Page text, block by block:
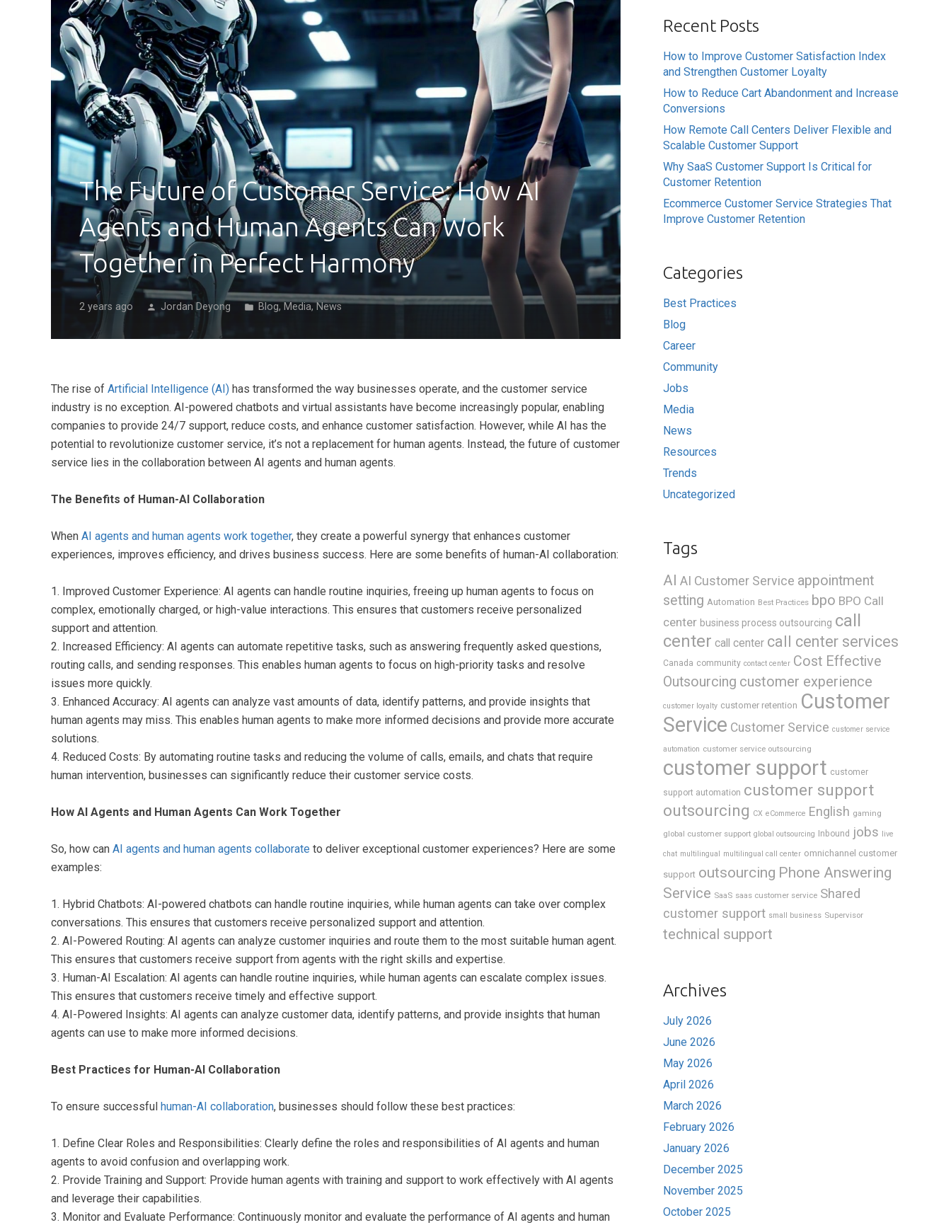
The Future of Customer Service: How AI
Agents and Human Agents Can Work
Together in Perfect Harmony
2 years ago person Jordan Deyong folder Blog, Media,News
The rise of Artificial Intelligence (AI) has transformed the way businesses operate, and the customer service
industry is no exception. AI-powered chatbots and virtual assistants have become increasingly popular, enabling
companies to provide 24/7 support, reduce costs, and enhance customer satisfaction. However, while AI has the
potential to revolutionize customer service, it’s not a replacement for human agents. Instead, the future of customer
service lies in the collaboration between AI agents and human agents.
The Benefits of Human-AI Collaboration
When AI agents and human agents work together, they create a powerful synergy that enhances customer
experiences, improves efficiency, and drives business success. Here are some benefits of human-AI collaboration:
1. Improved Customer Experience: AI agents can handle routine inquiries, freeing up human agents to focus on
complex, emotionally charged, or high-value interactions. This ensures that customers receive personalized
support and attention.
2. Increased Efficiency: AI agents can automate repetitive tasks, such as answering frequently asked questions,
routing calls, and sending responses. This enables human agents to focus on high-priority tasks and resolve
issues more quickly.
3. Enhanced Accuracy: AI agents can analyze vast amounts of data, identify patterns, and provide insights that
human agents may miss. This enables human agents to make more informed decisions and provide more accurate
solutions.
4. Reduced Costs: By automating routine tasks and reducing the volume of calls, emails, and chats that require
human intervention, businesses can significantly reduce their customer service costs.
How AI Agents and Human Agents Can Work Together
So, how can AI agents and human agents collaborate to deliver exceptional customer experiences? Here are some
examples:
1. Hybrid Chatbots: AI-powered chatbots can handle routine inquiries, while human agents can take over complex
conversations. This ensures that customers receive personalized support and attention.
2. AI-Powered Routing: AI agents can analyze customer inquiries and route them to the most suitable human agent.
This ensures that customers receive support from agents with the right skills and expertise.
3. Human-AI Escalation: AI agents can handle routine inquiries, while human agents can escalate complex issues.
This ensures that customers receive timely and effective support.
4. AI-Powered Insights: AI agents can analyze customer data, identify patterns, and provide insights that human
agents can use to make more informed decisions.
Best Practices for Human-AI Collaboration
To ensure successful human-AI collaboration, businesses should follow these best practices:
1. Define Clear Roles and Responsibilities: Clearly define the roles and responsibilities of AI agents and human
agents to avoid confusion and overlapping work.
2. Provide Training and Support: Provide human agents with training and support to work effectively with AI agents
and leverage their capabilities.
3. Monitor and Evaluate Performance: Continuously monitor and evaluate the performance of AI agents and human
Recent Posts
How to Improve Customer Satisfaction Index
and Strengthen Customer Loyalty
How to Reduce Cart Abandonment and Increase
Conversions
How Remote Call Centers Deliver Flexible and
Scalable Customer Support
Why SaaS Customer Support Is Critical for
Customer Retention
Ecommerce Customer Service Strategies That
Improve Customer Retention
Categories
Best Practices
Blog
Career
Community
Jobs
Media
News
Resources
Trends
Uncategorized
Tags
AI AI Customer Service appointment
setting Automation Best Practices bpo BPO Call
center business process outsourcing call
center call center call center services
Canada community contact center Cost Effective
Outsourcing customer experience
customer loyalty customer retention Customer
Service Customer Service customer service
automation customer service outsourcing
customer support customer
support automation customer support
outsourcing CX eCommerce English gaming
global customer support global outsourcing Inbound jobs live
chat multilingual multilingual call center omnichannel customer
support outsourcing Phone Answering
Service SaaS saas customer service Shared
customer support small business Supervisor
technical support
Archives
July 2026
June 2026
May 2026
April 2026
March 2026
February 2026
January 2026
December 2025
November 2025
October 2025